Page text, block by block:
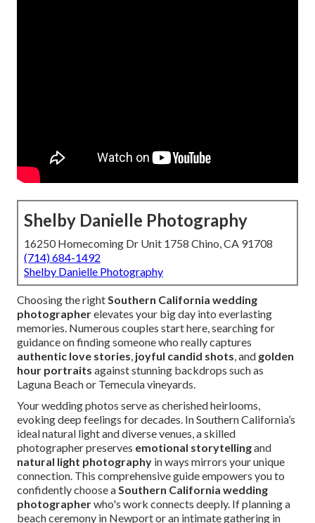
Shelby Danielle Photography
16250 Homecoming Dr Unit 1758 Chino, CA 91708
(714) 684-1492
Shelby Danielle Photography
Choosing the rightSouthern California wedding
photographerelevates your big day into everlasting
memories. Numerous couples start here, searching for
guidance on finding someone who really captures
authentic love stories, joyful candid shots, and golden
hour portraits against stunning backdrops such as
Laguna Beach or Temecula vineyards.
Your wedding photos serve as cherished heirlooms,
evoking deep feelings for decades. In Southern California’s
ideal natural light and diverse venues, a skilled
photographer preserves emotional storytellingand
natural light photography in ways mirrors your unique
connection. This comprehensive guide empowers you to
confidently choose aSouthern California wedding
photographerwho's work connects deeply. If planning a
beach ceremony in Newport or an intimate gathering in